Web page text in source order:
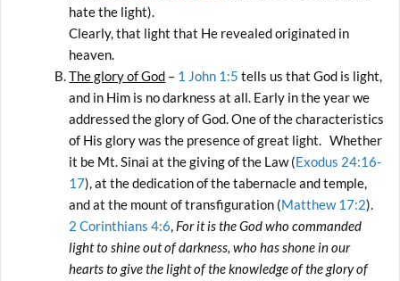
hate the light).
Clearly, that light that He revealed originated in
heaven.
The glory of God – 1 John 1:5 tells us that God is light,
and in Him is no darkness at all. Early in the year we
addressed the glory of God. One of the characteristics
of His glory was the presence of great light. Whether
it be Mt. Sinai at the giving of the Law (Exodus 24:16-
17), at the dedication of the tabernacle and temple,
and at the mount of transfiguration (Matthew 17:2).
2 Corinthians 4:6, For it is the God who commanded
light to shine out of darkness, who has shone in our
hearts to give the light of the knowledge of the glory of